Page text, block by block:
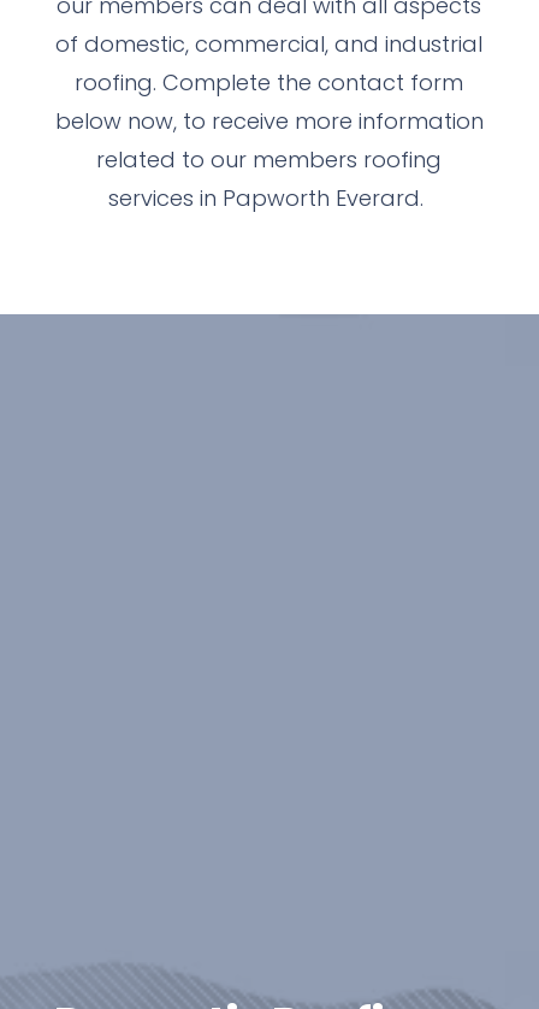
of domestic, commercial, and industrial
roofing. Complete the contact form
below now, to receive more information
related to our members roofing
services in Papworth Everard.